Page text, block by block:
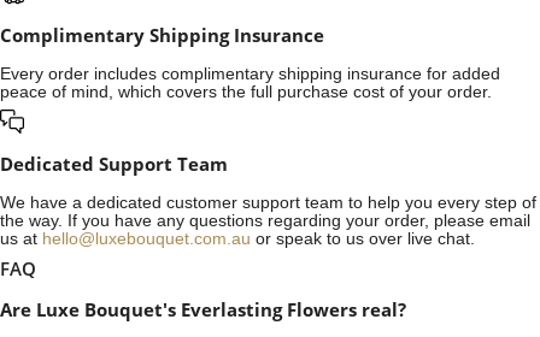
Complimentary Shipping Insurance
Every order includes complimentary shipping insurance for added
peace of mind, which covers the full purchase cost of your order.
Dedicated Support Team
We have a dedicated customer support team to help you every step of
the way. If you have any questions regarding your order, please email
us at hello@luxebouquet.com.au or speak to us over live chat.
FAQ
Are Luxe Bouquet's Everlasting Flowers real?